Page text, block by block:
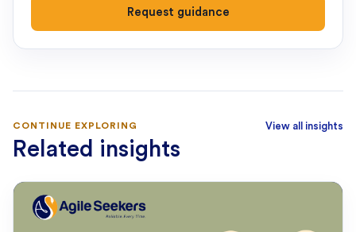
Request guidance
CONTINUE EXPLORING
Related insights
View all insights